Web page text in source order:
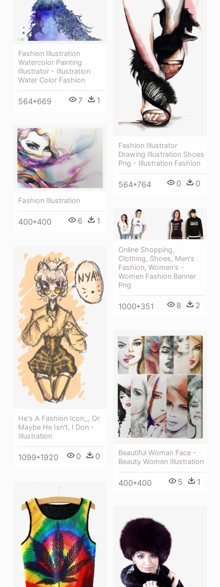
Fashion Illustration
Watercolor Painting
Illustrator - Illustration
Water Color Fashion
564*669 7 1
Fashion Illustrator
Drawing Illustration Shoes
Png - Illustration Fashion
564*764 0 0
Fashion Illustration
400*400 6 1
Online Shopping,
Clothing, Shoes, Men's
Fashion, Women's -
Women Fashion Banner
Png
1000*351 8 2
He's A Fashion Icon,,, Or
Maybe He Isn't, I Don -
Illustration
1099*1920 0 0
Beautiful Woman Face -
Beauty Women Illustration
400*400 5 1